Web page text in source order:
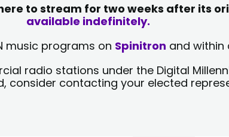
to stream for two weeks after its
available indefinitely.
music programs on Spinitron and within
radio stations under the Digital
consider contacting your elected